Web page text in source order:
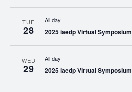
TUE
28
All day
2025 iaedp Virtual Symposium
WED
29
All day
2025 iaedp Virtual Symposium